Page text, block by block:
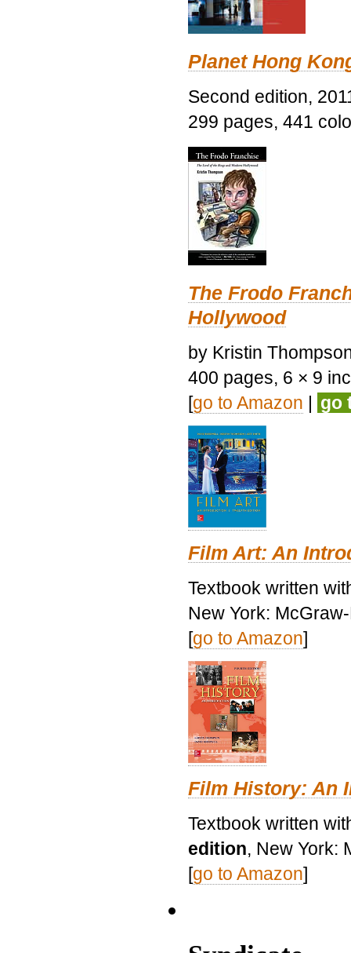
Planet Hong
Second edition,
299 pages, 441
The Frodo
Hollywood
by Kristin
400 pages, 6 × 9
[go to Amazon | go
Film Art: An
Textbook written
New York:
[go to Amazon]
Film History: An
Textbook written
edition, New York:
[go to Amazon]